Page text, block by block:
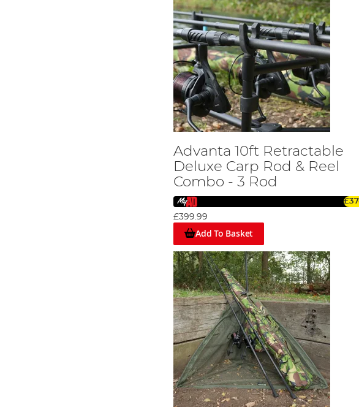
Advanta 10ft Retractable
Deluxe Carp Rod & Reel
Combo - 3 Rod
£399.99
Add To Basket